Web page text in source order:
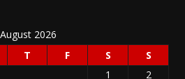
August 2026
T F S
S
1
2